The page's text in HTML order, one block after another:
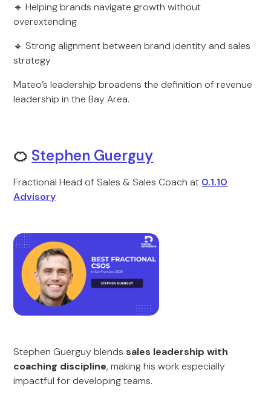
🔹 Helping brands navigate growth without
overextending
🔹 Strong alignment between brand identity and sales
strategy
Mateo’s leadership broadens the definition of revenue
leadership in the Bay Area.
🍊 Stephen Guerguy
Fractional Head of Sales & Sales Coach at 0.1.10
Advisory
Stephen Guerguy blends sales leadership with
coaching discipline, making his work especially
impactful for developing teams.